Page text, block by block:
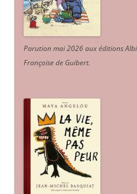
Parution mai 2026 aux éditions
Françoise de Guibert.